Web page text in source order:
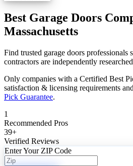
Best Garage Doors
Massachusetts
Find trusted garage doors professionals
contractors are independently
Only companies with a Certified Best
satisfaction & licensing requirements
Pick Guarantee.
1
Recommended Pros
39+
Verified Reviews
Enter Your ZIP Code